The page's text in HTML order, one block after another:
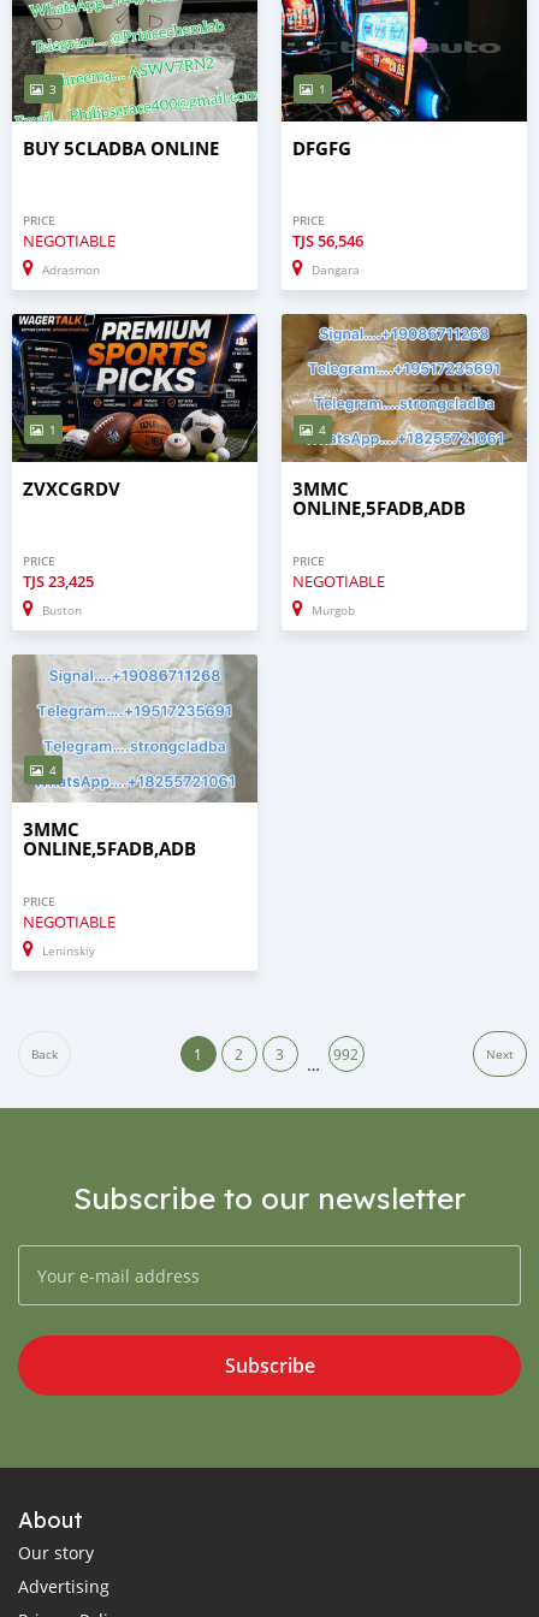
3
BUY 5CLADBA ONLINE
PRICE
NEGOTIABLE
Adrasmon
1
DFGFG
PRICE
TJS56,546
Dangara
1
ZVXCGRDV
PRICE
TJS23,425
Buston
4
3MMC
ONLINE,5FADB,ADB
PRICE
NEGOTIABLE
Murgob
4
3MMC
ONLINE,5FADB,ADB
PRICE
NEGOTIABLE
Leninskiy
Back 1 2 3 … 992 Next
Subscribe to our newsletter
Subscribe
About
Our story
Advertising